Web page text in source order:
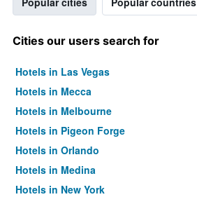
Cities our users search for
Hotels in Las Vegas
Hotels in Mecca
Hotels in Melbourne
Hotels in Pigeon Forge
Hotels in Orlando
Hotels in Medina
Hotels in New York